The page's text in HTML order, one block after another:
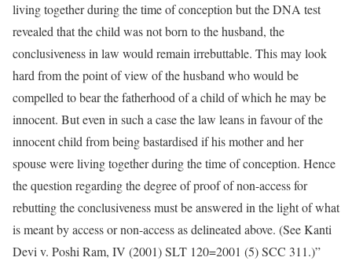
living together during the time of conception but the DNA test
revealed that the child was not born to the husband, the
conclusiveness in law would remain irrebuttable. This may look
hard from the point of view of the husband who would be
compelled to bear the fatherhood of a child of which he may be
innocent. But even in such a case the law leans in favour of the
innocent child from being bastardised if his mother and her
spouse were living together during the time of conception. Hence
the question regarding the degree of proof of non-access for
rebutting the conclusiveness must be answered in the light of what
is meant by access or non-access as delineated above. (See Kanti
Devi v. Poshi Ram, IV (2001) SLT 120=2001 (5) SCC 311.)”